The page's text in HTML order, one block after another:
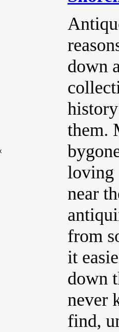
down
them.
loving
near
from
it
down
never
find,